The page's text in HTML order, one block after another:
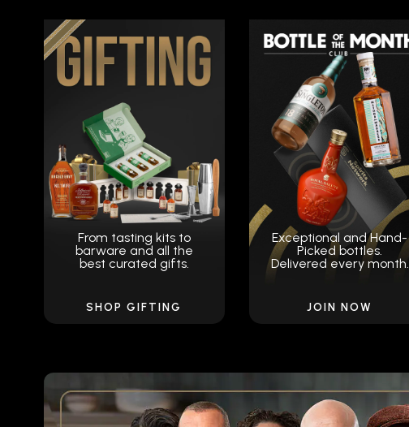
From tasting kits to
barware and all the
best curated gifts.
SHOP GIFTING
Exceptional and Hand-
Picked bottles.
Delivered every month.
JOIN NOW